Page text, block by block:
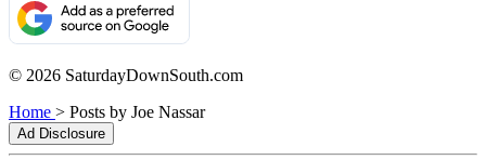
© 2026 SaturdayDownSouth.com
Home > Posts by Joe Nassar
Ad Disclosure